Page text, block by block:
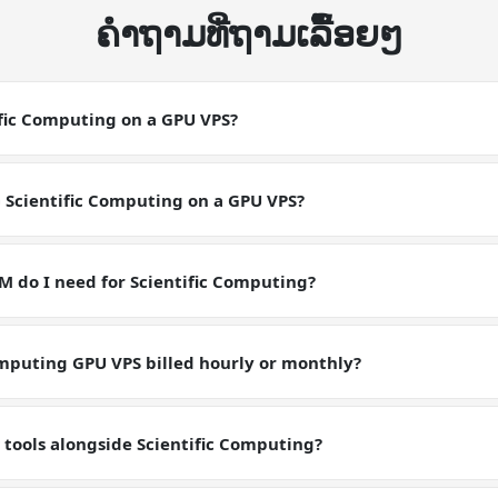
ຄໍາຖາມທີ່ຖາມເລື້ອຍໆ
Computing on a GPU VPS?
workload. Make sure your software has CUDA support
Computing on a GPU VPS?
Computing environment is ready in minutes with full GPU
do I need for Scientific Computing?
workloads. Multi-GPU configurations are available on request.
GPU VPS billed hourly or monthly?
tiers.
alongside Scientific Computing?